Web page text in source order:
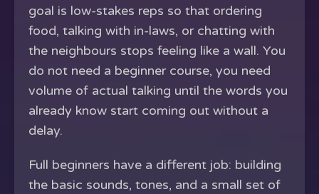
goal is low-stakes reps so that ordering
food, talking with in-laws, or chatting with
the neighbours stops feeling like a wall. You
do not need a beginner course, you need
volume of actual talking until the words you
already know start coming out without a
delay.
Full beginners have a different job: building
the basic sounds, tones, and a small set of